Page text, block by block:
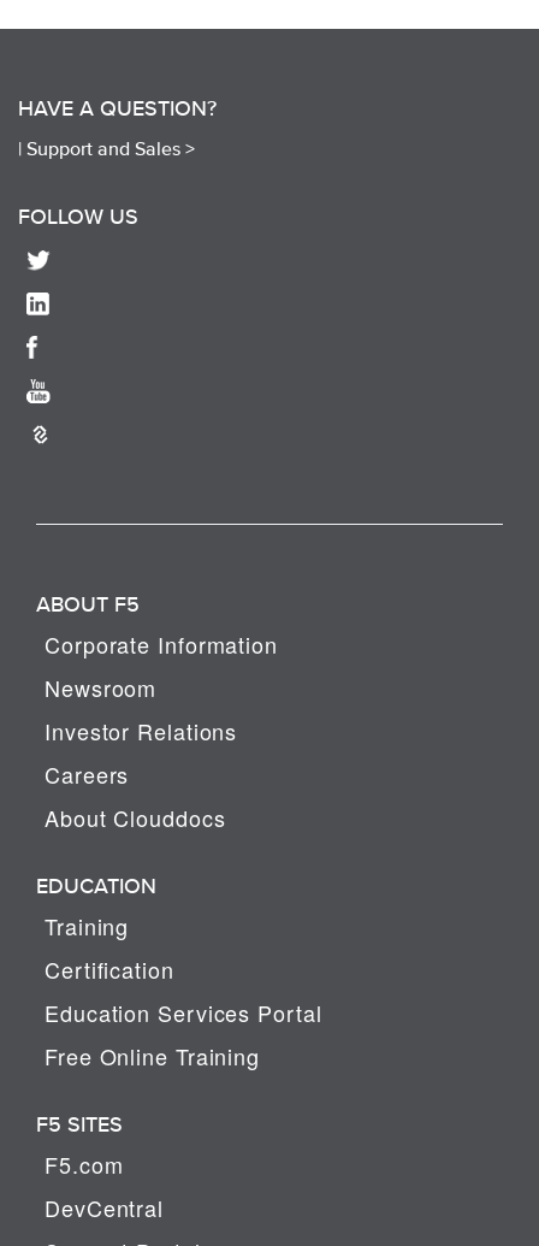
HAVE A QUESTION?
| Support and Sales >
FOLLOW US
ABOUT F5
Corporate Information
Newsroom
Investor Relations
Careers
About Clouddocs
EDUCATION
Training
Certification
Education Services Portal
Free Online Training
F5 SITES
F5.com
DevCentral